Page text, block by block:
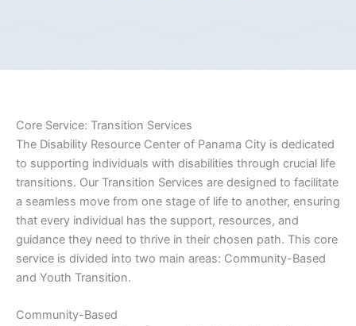
Core Service: Transition Services
The Disability Resource Center of Panama City is dedicated
to supporting individuals with disabilities through crucial life
transitions. Our Transition Services are designed to facilitate
a seamless move from one stage of life to another, ensuring
that every individual has the support, resources, and
guidance they need to thrive in their chosen path. This core
service is divided into two main areas: Community-Based
and Youth Transition.
Community-Based